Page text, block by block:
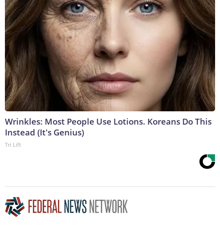
Wrinkles: Most People Use Lotions. Koreans Do This
Instead (It's Genius)
Tri Lift